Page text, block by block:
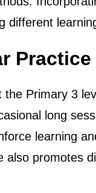
different
Practice
Primary 3
long
learning
promotes